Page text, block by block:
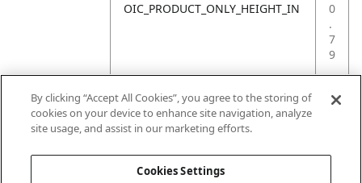
OIC_PRODUCT_ONLY_HEIGHT_IN
0
.
7
9
OIC_PRODUCT_ONLY_WEIGHT_LB
4
By clicking “Accept All Cookies”, you agree to the storing of
cookies on your device to enhance site navigation, analyze
site usage, and assist in our marketing efforts.
Cookies Settings